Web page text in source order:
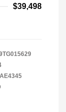
$39,498